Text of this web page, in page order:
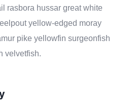
rasbora hussar great white
yellow-edged moray
pike yellowfin surgeonfish
velvetfish.